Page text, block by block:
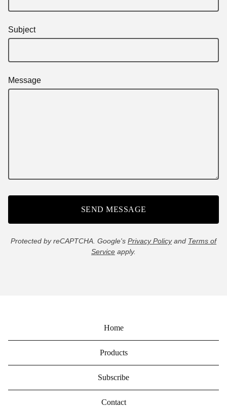
Subject
Message
SEND MESSAGE
Protected by reCAPTCHA. Google's Privacy Policyand Terms of
Service apply.
Home
Products
Subscribe
Contact